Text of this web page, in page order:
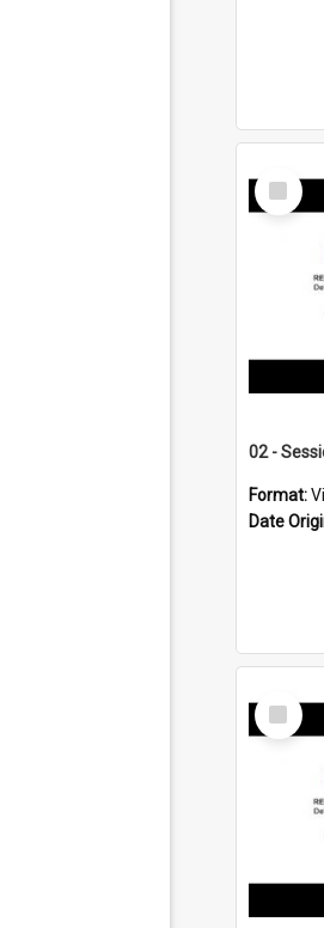
Select
Item
02 -
Format:
Date
Select
Item